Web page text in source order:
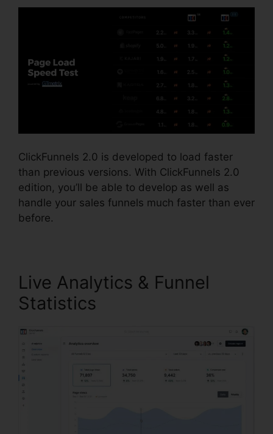
ClickFunnels 2.0 is developed to load faster
than previous versions. With ClickFunnels 2.0
edition, you’ll be able to develop as well as
handle your sales funnels much faster than ever
before.
Live Analytics & Funnel
Statistics